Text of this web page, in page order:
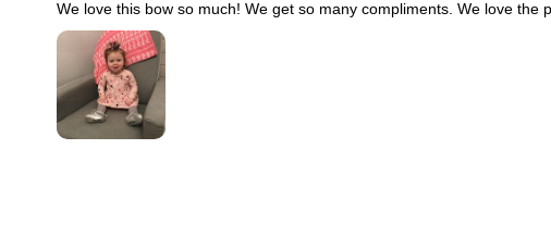
We love this bow so much! We get so many compliments. We love